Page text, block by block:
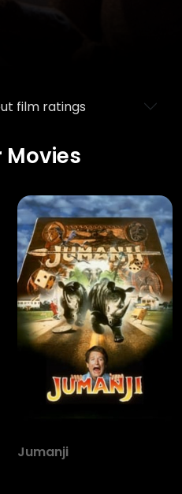
film ratings
Movies
Jumanji